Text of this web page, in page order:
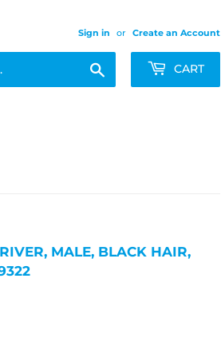
Sign in or Create an Account
CART
MALE, BLACK HAIR,